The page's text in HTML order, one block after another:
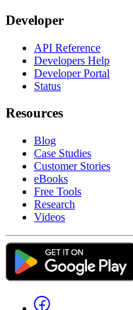
Developer
API Reference
Developers Help
Developer Portal
Status
Resources
Blog
Case Studies
Customer Stories
eBooks
Free Tools
Research
Videos